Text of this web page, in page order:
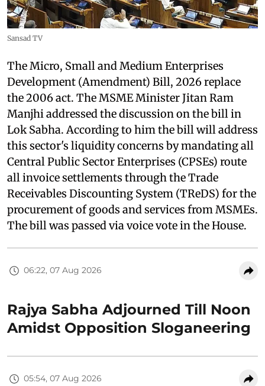
Sansad TV
The Micro, Small and Medium Enterprises
Development (Amendment) Bill, 2026 replace
the 2006 act. The MSME Minister Jitan Ram
Manjhi addressed the discussion on the bill in
Lok Sabha. According to him the bill will address
this sector's liquidity concerns by mandating all
Central Public Sector Enterprises (CPSEs) route
all invoice settlements through the Trade
Receivables Discounting System (TReDS) for the
procurement of goods and services from MSMEs.
The bill was passed via voice vote in the House.
06:22, 07 Aug 2026
Rajya Sabha Adjourned Till Noon
Amidst Opposition Sloganeering
05:54, 07 Aug 2026